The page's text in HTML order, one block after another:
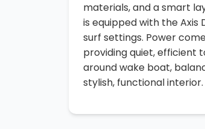
materials, and a smart
is equipped with the
surf settings. Power
providing quiet, efficient
around wake boat,
stylish, functional interior.